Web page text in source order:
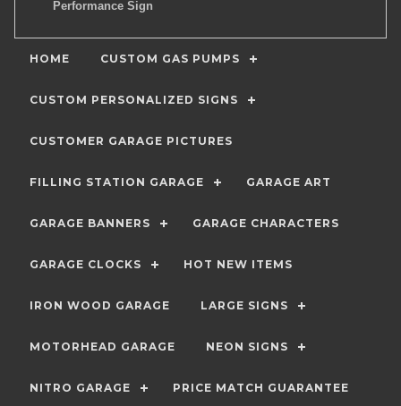
Performance Sign
HOME CUSTOM GAS PUMPS
CUSTOM PERSONALIZED SIGNS
CUSTOMER GARAGE PICTURES
FILLING STATION GARAGE GARAGE ART
GARAGE BANNERS GARAGE CHARACTERS
GARAGE CLOCKS HOT NEW ITEMS
IRON WOOD GARAGE LARGE SIGNS
MOTORHEAD GARAGE NEON SIGNS
NITRO GARAGE PRICE MATCH GUARANTEE